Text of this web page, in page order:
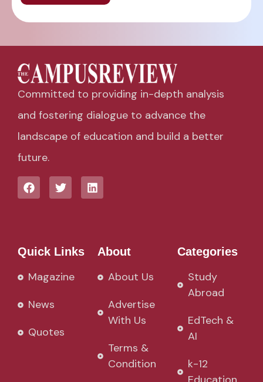
Committed to providing in-depth analysis
and fostering dialogue to advance the
landscape of education and build a better
future.
Quick Links
Magazine
News
Quotes
About
About Us
Advertise
With Us
Terms &
Condition
Categories
Study
Abroad
EdTech &
AI
k-12